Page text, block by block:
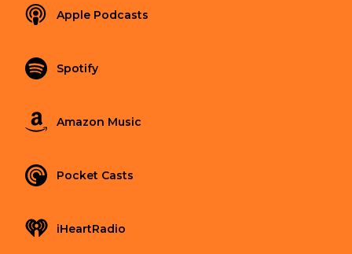
Apple Podcasts
Spotify
Amazon Music
Pocket Casts
iHeartRadio